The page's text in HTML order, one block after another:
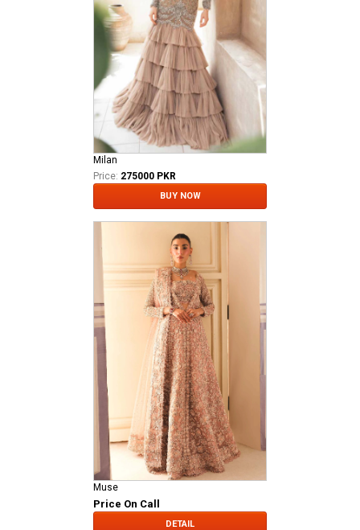
Milan
Price: 275000 PKR
BUY NOW
Muse
Price On Call
DETAIL